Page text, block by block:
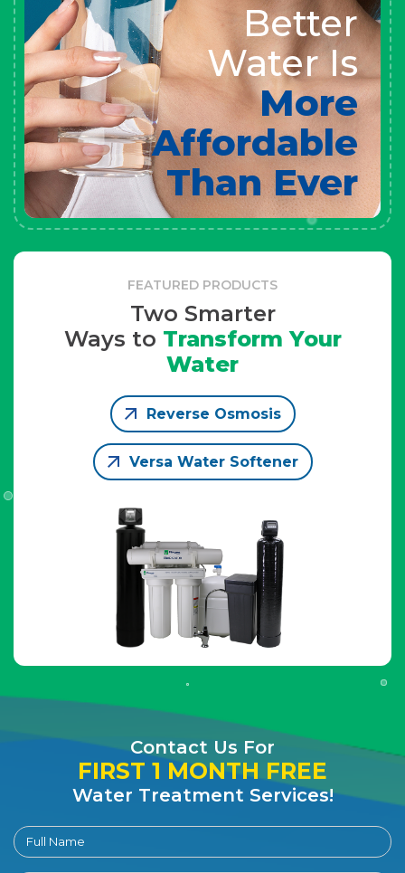
Better
Water Is
More
Affordable
Than Ever
FEATURED PRODUCTS
Two Smarter
Ways to Transform Your
Water
Reverse Osmosis
Versa Water Softener
Contact Us For
FIRST 1 MONTH FREE
Water Treatment Services!